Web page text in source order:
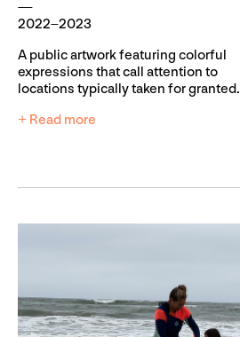
2022–2023
A public artwork featuring colorful
expressions that call attention to
locations typically taken for granted.
+ Read more